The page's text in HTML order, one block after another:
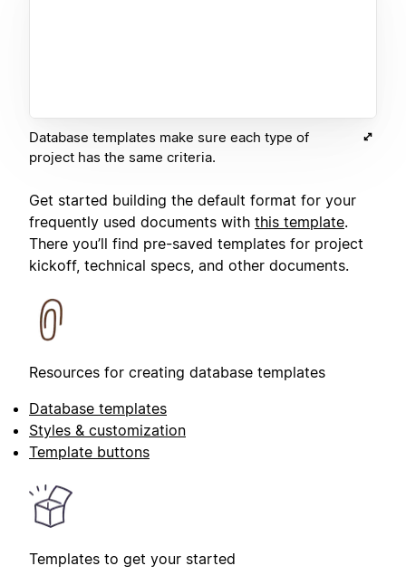
Database templates make sure each type of
project has the same criteria.
Get started building the default format for your
frequently used documents with this template.
There you’ll find pre-saved templates for project
kickoff, technical specs, and other documents.
Resources for creating database templates
Database templates
Styles & customization
Template buttons
Templates to get your started